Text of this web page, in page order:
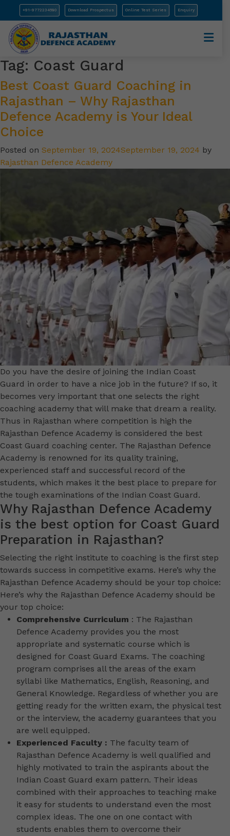
+91-9772234580 Download Prospectus Online Test Series Enquiry
Tag: Coast Guard
Best Coast Guard Coaching in
Rajasthan – Why Rajasthan
Defence Academy is Your Ideal
Choice
Posted on September 19, 2024September 19, 2024 by
Rajasthan Defence Academy
Do you have the desire of joining the Indian Coast
Guard in order to have a nice job in the future? If so, it
becomes very important that one selects the right
coaching academy that will make that dream a reality.
Thus in Rajasthan where competition is high the
Rajasthan Defence Academy is considered the best
Coast Guard coaching center. The Rajasthan Defence
Academy is renowned for its quality training,
experienced staff and successful record of the
students, which makes it the best place to prepare for
the tough examinations of the Indian Coast Guard.
Why Rajasthan Defence Academy
is the best option for Coast Guard
Preparation in Rajasthan?
Selecting the right institute to coaching is the first step
towards success in competitive exams. Here’s why the
Rajasthan Defence Academy should be your top choice:
Here’s why the Rajasthan Defence Academy should be
your top choice:
Comprehensive Curriculum : The Rajasthan
Defence Academy provides you the most
appropriate and systematic course which is
designed for Coast Guard Exams. The coaching
program comprises all the areas of the exam
syllabi like Mathematics, English, Reasoning, and
General Knowledge. Regardless of whether you are
getting ready for the written exam, the physical test
or the interview, the academy guarantees that you
are well equipped.
Experienced Faculty : The faculty team of
Rajasthan Defence Academy is well qualified and
highly motivated to train the aspirants about the
Indian Coast Guard exam pattern. Their ideas
combined with their approaches to teaching make
it easy for students to understand even the most
complex ideas. The one on one contact with
students enables them to overcome their